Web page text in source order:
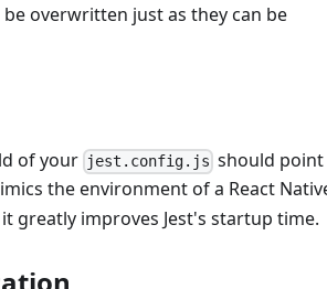
overwritten just as they can be
of your jest.config.js should
the environment of a React
greatly improves Jest's startup time.